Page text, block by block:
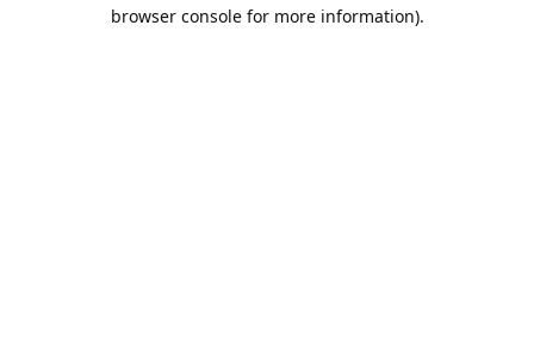
browser console for more information).